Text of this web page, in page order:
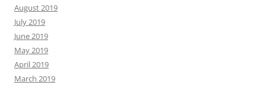
August 2019
July 2019
June 2019
May 2019
April 2019
March 2019